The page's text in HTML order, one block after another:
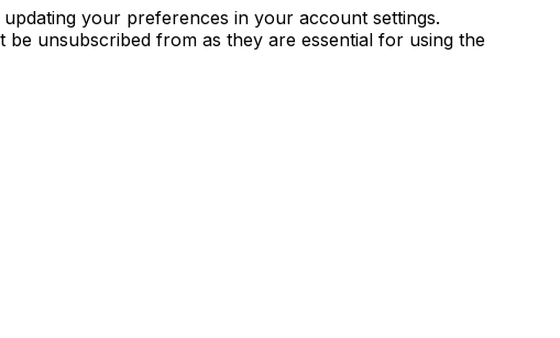
your preferences in your account settings.
unsubscribed from as they are essential for using the